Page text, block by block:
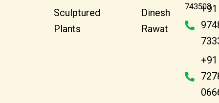
Sculptured
Plants
Dinesh
Rawat
743503
+91
+91